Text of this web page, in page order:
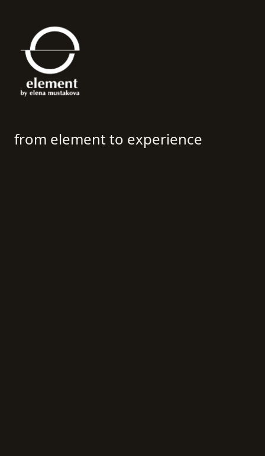
Interior Design Studio Sofia & Milano | Element by
from element to experience